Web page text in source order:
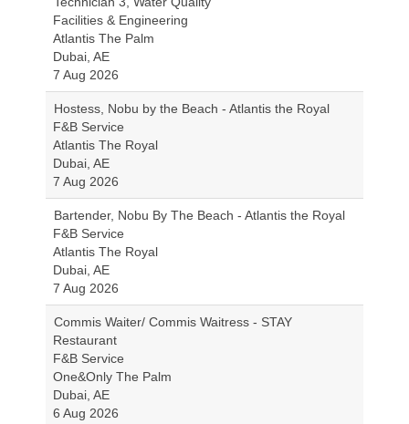
Facilities & Engineering
Atlantis The Palm
Dubai, AE
7 Aug 2026
Hostess, Nobu by the Beach - Atlantis the Royal
F&B Service
Atlantis The Royal
Dubai, AE
7 Aug 2026
Bartender, Nobu By The Beach - Atlantis the Royal
F&B Service
Atlantis The Royal
Dubai, AE
7 Aug 2026
Commis Waiter/ Commis Waitress - STAY
Restaurant
F&B Service
One&Only The Palm
Dubai, AE
6 Aug 2026